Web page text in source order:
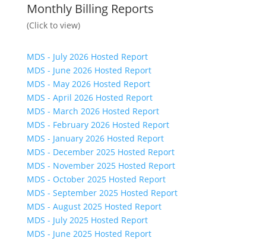
Monthly Billing Reports
(Click to view)
MDS - July 2026 Hosted Report
MDS - June 2026 Hosted Report
MDS - May 2026 Hosted Report
MDS - April 2026 Hosted Report
MDS - March 2026 Hosted Report
MDS - February 2026 Hosted Report
MDS - January 2026 Hosted Report
MDS - December 2025 Hosted Report
MDS - November 2025 Hosted Report
MDS - October 2025 Hosted Report
MDS - September 2025 Hosted Report
MDS - August 2025 Hosted Report
MDS - July 2025 Hosted Report
MDS - June 2025 Hosted Report